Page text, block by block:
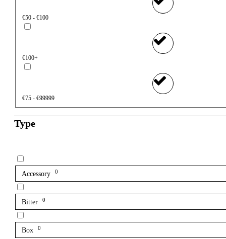
€50 - €100
€100+
€75 - €99999
Type
Accessory 0
Bitter 0
Box 0